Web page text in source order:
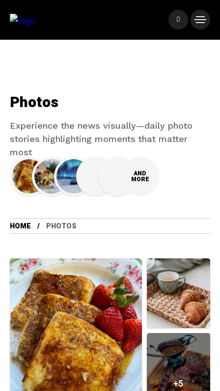
Photos
Experience the news visually—daily photo
stories highlighting moments that matter
most
AND
MORE
HOME PHOTOS
+5